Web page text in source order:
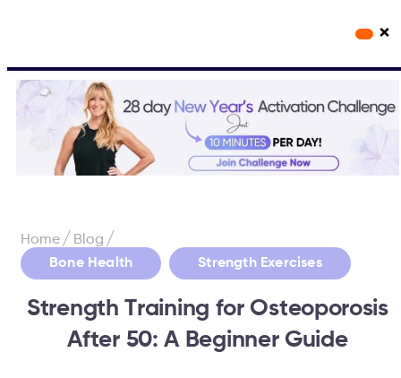
×
Home/ Blog /
Bone Health , Strength Exercises
Strength Training for Osteoporosis
After 50: A Beginner Guide